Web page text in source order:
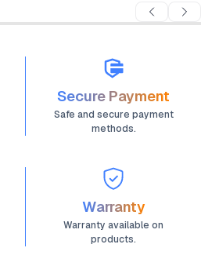
Secure Payment
Safe and secure payment
methods.
Warranty
Warranty available on
products.